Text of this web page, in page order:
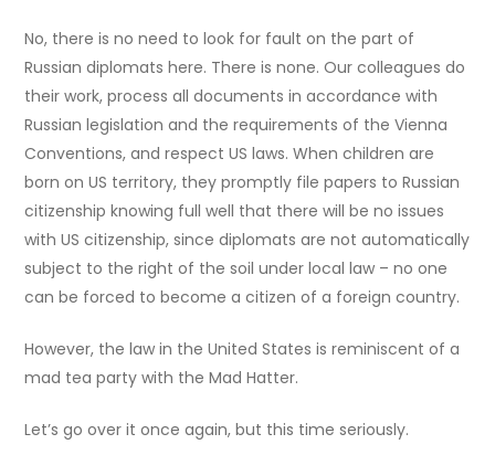
No, there is no need to look for fault on the part of
Russian diplomats here. There is none. Our colleagues do
their work, process all documents in accordance with
Russian legislation and the requirements of the Vienna
Conventions, and respect US laws. When children are
born on US territory, they promptly file papers to Russian
citizenship knowing full well that there will be no issues
with US citizenship, since diplomats are not automatically
subject to the right of the soil under local law – no one
can be forced to become a citizen of a foreign country.
However, the law in the United States is reminiscent of a
mad tea party with the Mad Hatter.
Let’s go over it once again, but this time seriously.